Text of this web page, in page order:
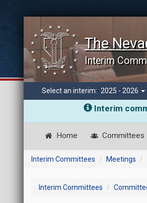
The
Interim
Select an interim: 2025 - 2026
Interim
Home Committees
Interim Committees Meetings
Interim Committees